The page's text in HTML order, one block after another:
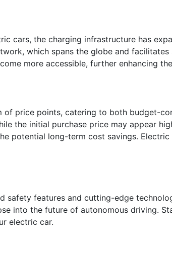
cars, the charging infrastructure has
which spans the globe and
more accessible, further enhancing
price points, catering to both budget-
the initial purchase price may appear
potential long-term cost savings.
safety features and cutting-edge
into the future of autonomous driving.
electric car.